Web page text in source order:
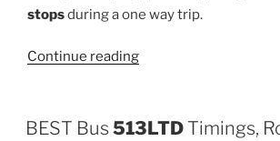
stopsduring a one way trip.
Continue reading“512LTD”
BEST Bus 513LTD Timings,